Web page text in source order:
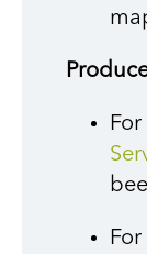
For
For